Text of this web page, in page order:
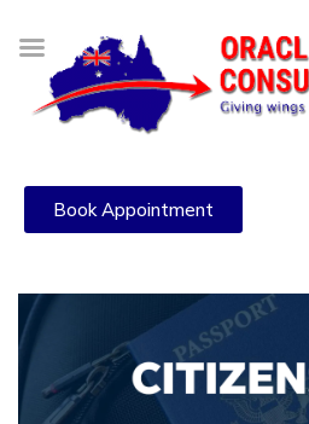
Book Appointment